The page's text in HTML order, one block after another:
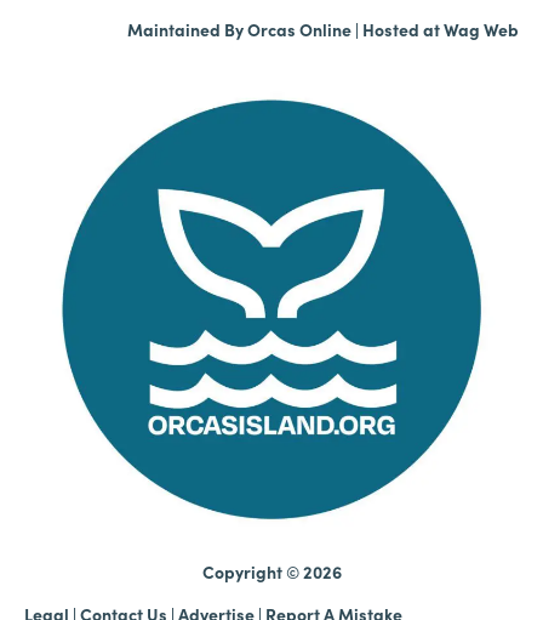
Maintained ByOrcas Online | Hosted atWag Web
Copyright © 2026
Legal | Contact Us | Advertise | Report A Mistake